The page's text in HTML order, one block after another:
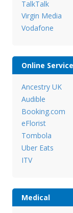
TalkTalk
Virgin Media
Vodafone
Online
Ancestry UK
Audible
Booking.com
eFlorist
Tombola
Uber Eats
ITV
Medical